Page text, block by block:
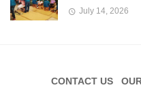
July 14, 2026
CONTACT US